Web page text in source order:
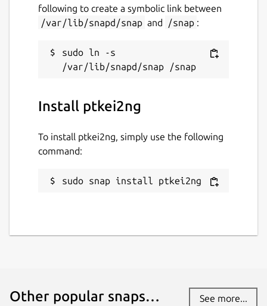
following to create a symbolic link between
/var/lib/snapd/snap and /snap :
sudo ln -s
Install ptkei2ng
To install ptkei2ng, simply use the following
command:
sudo snap install ptkei2ng
Other popular snaps… See more...